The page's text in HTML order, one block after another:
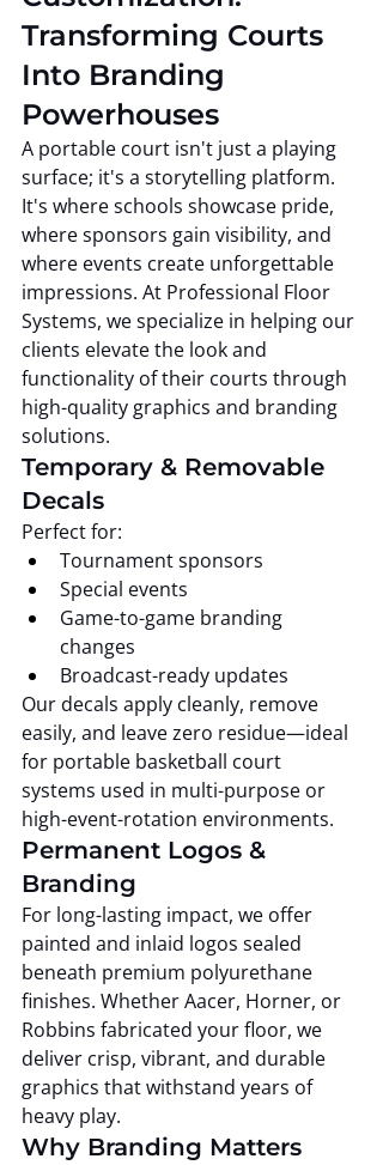
Transforming Courts
Into Branding
Powerhouses
A portable court isn't just a playing
surface; it's a storytelling platform.
It's where schools showcase pride,
where sponsors gain visibility, and
where events create unforgettable
impressions. At Professional Floor
Systems, we specialize in helping our
clients elevate the look and
functionality of their courts through
high-quality graphics and branding
solutions.
Temporary & Removable
Decals
Perfect for:
Tournament sponsors
Special events
Game-to-game branding
changes
Broadcast-ready updates
Our decals apply cleanly, remove
easily, and leave zero residue—ideal
for portable basketball court
systems used in multi-purpose or
high-event-rotation environments.
Permanent Logos &
Branding
For long-lasting impact, we offer
painted and inlaid logos sealed
beneath premium polyurethane
finishes. Whether Aacer, Horner, or
Robbins fabricated your floor, we
deliver crisp, vibrant, and durable
graphics that withstand years of
heavy play.
Why Branding Matters